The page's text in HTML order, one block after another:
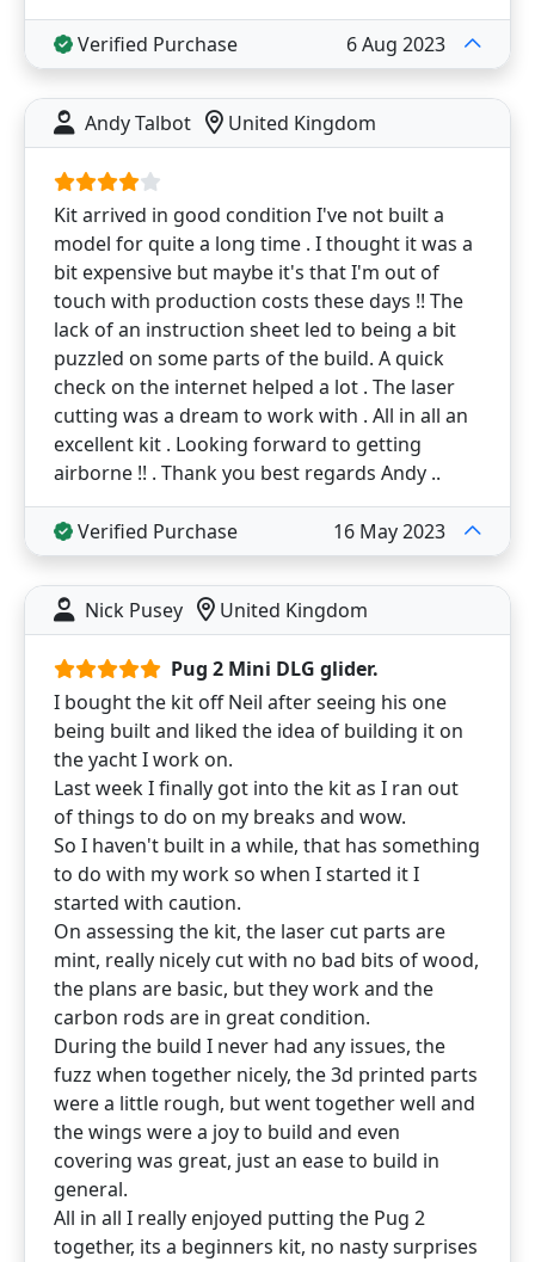
Verified Purchase 6 Aug 2023
Andy Talbot United Kingdom
Kit arrived in good condition I've not built a
model for quite a long time . I thought it was a
bit expensive but maybe it's that I'm out of
touch with production costs these days !! The
lack of an instruction sheet led to being a bit
puzzled on some parts of the build. A quick
check on the internet helped a lot . The laser
cutting was a dream to work with . All in all an
excellent kit . Looking forward to getting
airborne !! . Thank you best regards Andy ..
Verified Purchase 16 May 2023
Nick Pusey United Kingdom
Pug 2 Mini DLG glider.
I bought the kit off Neil after seeing his one
being built and liked the idea of building it on
the yacht I work on.
Last week I finally got into the kit as I ran out
of things to do on my breaks and wow.
So I haven't built in a while, that has something
to do with my work so when I started it I
started with caution.
On assessing the kit, the laser cut parts are
mint, really nicely cut with no bad bits of wood,
the plans are basic, but they work and the
carbon rods are in great condition.
During the build I never had any issues, the
fuzz when together nicely, the 3d printed parts
were a little rough, but went together well and
the wings were a joy to build and even
covering was great, just an ease to build in
general.
All in all I really enjoyed putting the Pug 2
together, its a beginners kit, no nasty surprises